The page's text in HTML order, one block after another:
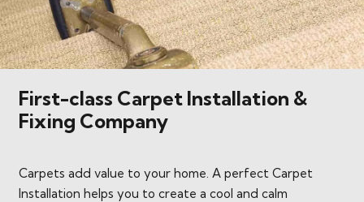
First-class Carpet Installation &
Fixing Company
Carpets add value to your home. A perfect Carpet
Installation helps you to create a cool and calm